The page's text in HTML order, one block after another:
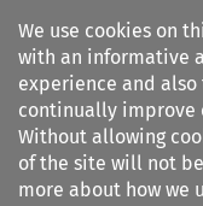
We use cookies on
with an informative
experience and
continually improve
Without allowing
of the site will not
more about how we